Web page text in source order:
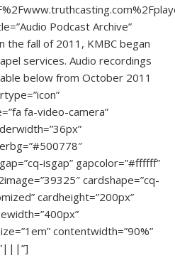
Podcast Archive”
the fall of 2011, KMBC began
services. Audio recordings
below from October 2011
fa-video-camera”
isgap” gapcolor=”#ffffff”
cardshape=”cq-
cardheight=”200px”
contentwidth=”90%”